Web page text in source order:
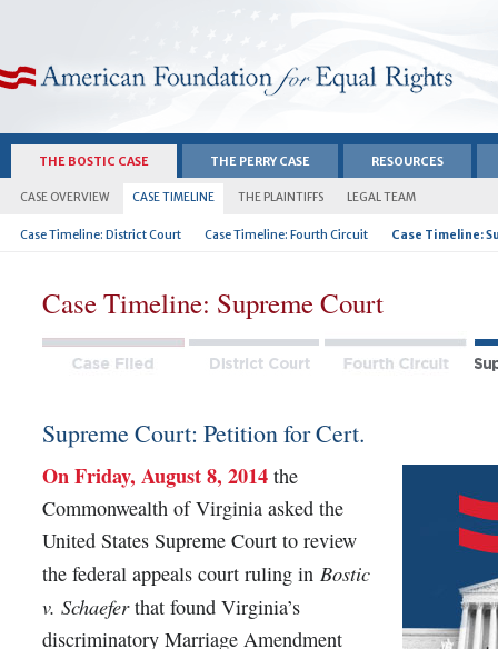
THE BOSTIC CASE
CASE OVERVIEW CASE TIMELINE
Case Timeline: District Court Case Timeline: Fourth Circuit Case Timeline:
THE PLAINTIFFS LEGAL TEAM
THE PERRY CASE RESOURCES
Case Timeline: Supreme Court
Supreme Court: Petition for Cert.
On Friday, August 8, 2014 the
Commonwealth of Virginia asked the
United States Supreme Court to review
the federal appeals court ruling in Bostic
v. Schaeferthat found Virginia’s
discriminatory Marriage Amendment